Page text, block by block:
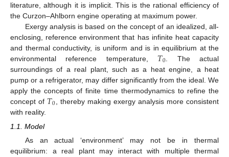
literature, although it is implicit. This is the rational efficiency of
the Curzon–Ahlborn engine operating at maximum power.
Exergy analysis is based on the concept of an idealized, all-
enclosing, reference environment that has infinite heat capacity
and thermal conductivity, is uniform and is in equilibrium at the
environmental reference temperature, 𝑇0 . The actual
surroundings of a real plant, such as a heat engine, a heat
pump or a refrigerator, may differ significantly from the ideal. We
apply the concepts of finite time thermodynamics to refine the
concept of 𝑇0 , thereby making exergy analysis more consistent
with reality.
1.1. Model
As an actual ‘environment’ may not be in thermal
equilibrium: a real plant may interact with multiple thermal